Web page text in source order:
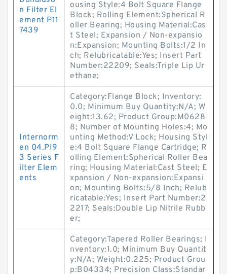
n Filter El
ement P11
7439
ousing Style:4 Bolt Square Flange
Block; Rolling Element:Spherical R
oller Bearing; Housing Material:Cas
t Steel; Expansion / Non-expansio
n:Expansion; Mounting Bolts:1/2 In
ch; Relubricatable:Yes; Insert Part
Number:22209; Seals:Triple Lip Ur
ethane;
Internorm
en 04.PI9
3 Series F
ilter Elem
ents
Category:Flange Block; Inventory:
0.0; Minimum Buy Quantity:N/A; W
eight:13.62; Product Group:M0628
8; Number of Mounting Holes:4; Mo
unting Method:V Lock; Housing Styl
e:4 Bolt Square Flange Cartridge; R
olling Element:Spherical Roller Bea
ring; Housing Material:Cast Steel; E
xpansion / Non-expansion:Expansi
on; Mounting Bolts:5/8 Inch; Relub
ricatable:Yes; Insert Part Number:2
2217; Seals:Double Lip Nitrile Rubb
er;
Category:Tapered Roller Bearings; I
nventory:1.0; Minimum Buy Quantit
y:N/A; Weight:0.225; Product Grou
p:B04334; Precision Class:Standar